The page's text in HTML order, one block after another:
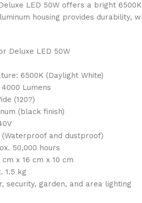
LED 50W offers a bright
housing provides durability,
Deluxe LED 50W
6500K (Daylight White)
Lumens
(120?)
(black finish)
(Waterproof and dustproof)
50,000 hours
x 16 cm x 10 cm
1.5 kg
security, garden, and area lighting